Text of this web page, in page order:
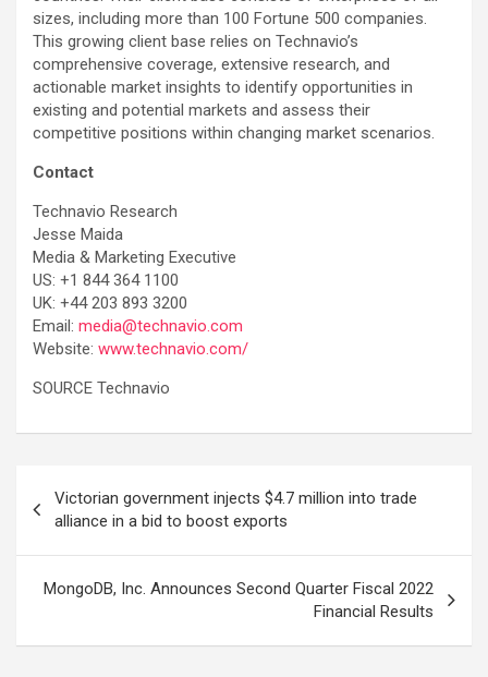
sizes, including more than 100 Fortune 500 companies.
This growing client base relies on Technavio’s
comprehensive coverage, extensive research, and
actionable market insights to identify opportunities in
existing and potential markets and assess their
competitive positions within changing market scenarios.
Contact
Technavio Research
Jesse Maida
Media & Marketing Executive
US: +1 844 364 1100
UK: +44 203 893 3200
Email: media@technavio.com
Website: www.technavio.com/
SOURCE Technavio
navigation
Victorian government injects $4.7 million into trade
alliance in a bid to boost exports
MongoDB, Inc. Announces Second Quarter Fiscal 2022
Financial Results